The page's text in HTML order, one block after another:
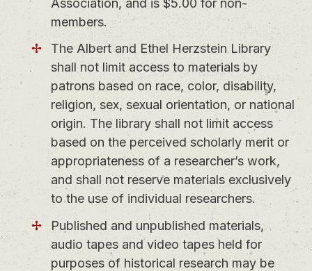
Association, and is $5.00 for non-
members.
The Albert and Ethel Herzstein Library
shall not limit access to materials by
patrons based on race, color, disability,
religion, sex, sexual orientation, or national
origin. The library shall not limit access
based on the perceived scholarly merit or
appropriateness of a researcher’s work,
and shall not reserve materials exclusively
to the use of individual researchers.
Published and unpublished materials,
audio tapes and video tapes held for
purposes of historical research may be